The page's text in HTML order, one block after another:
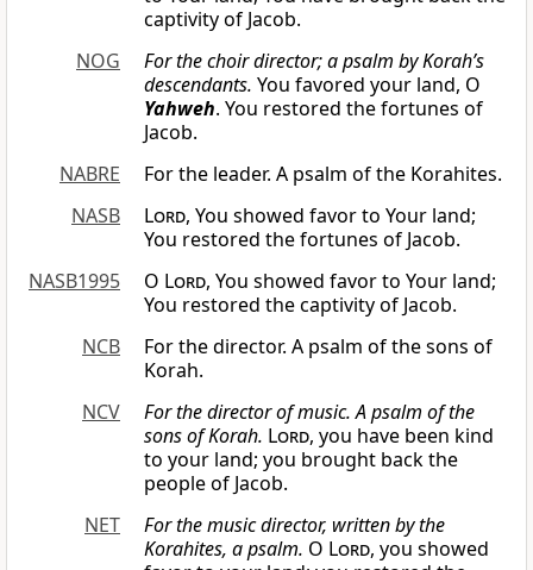
captivity of Jacob.
NOG
For the choir director; a psalm by Korah’s
descendants. You favored your land, O
Yahweh. You restored the fortunes of
Jacob.
NABRE
For the leader. A psalm of the Korahites.
NASB
Lord, You showed favor to Your land;
You restored the fortunes of Jacob.
NASB1995
O Lord, You showed favor to Your land;
You restored the captivity of Jacob.
NCB
For the director. A psalm of the sons of
Korah.
NCV
For the director of music. A psalm of the
sons of Korah. Lord, you have been kind
to your land; you brought back the
people of Jacob.
NET
For the music director, written by the
Korahites, a psalm. O Lord, you showed